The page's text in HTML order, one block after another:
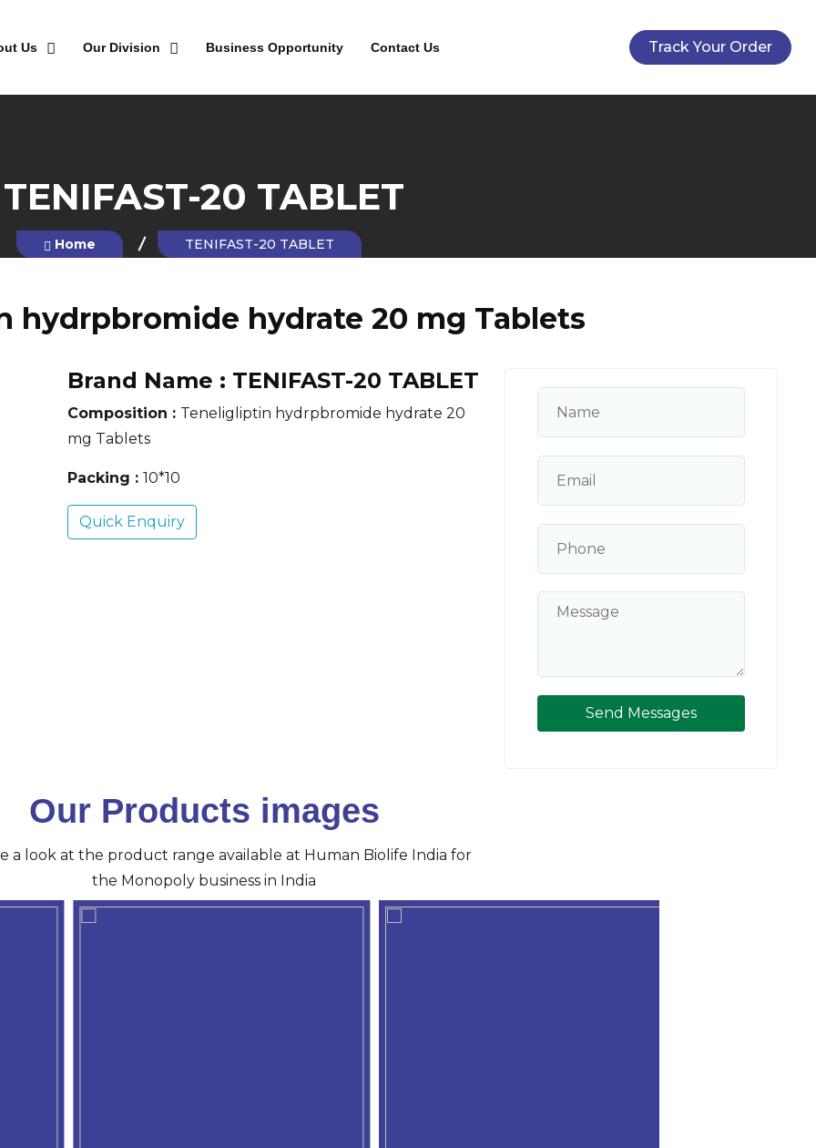
Us Our Division Business Opportunity Contact Us Track Your Order
TENIFAST-20 TABLET
Home TENIFAST-20 TABLET
hydrpbromide hydrate 20 mg Tablets
Brand Name : TENIFAST-20 TABLET
Composition : Teneligliptin hydrpbromide hydrate 20
mg Tablets
Packing : 10*10
Quick Enquiry
Send Messages
Our Products images
a look at the product range available at Human Biolife India for
the Monopoly business in India